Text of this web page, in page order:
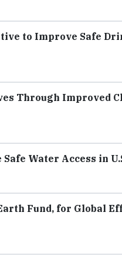
to Improve Safe
Through Improved
Water Access in
Fund, for Global